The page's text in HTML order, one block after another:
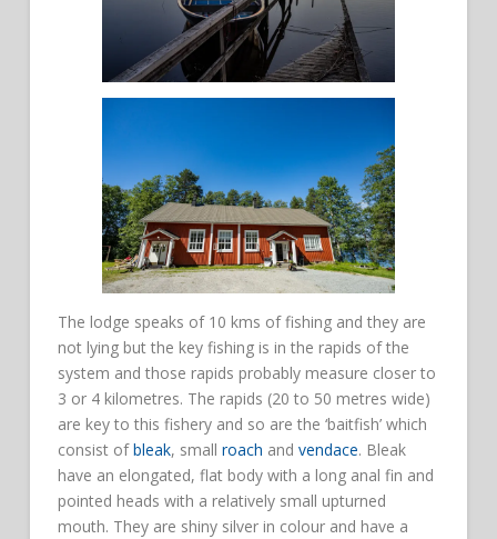
The lodge speaks of 10 kms of fishing and they are
not lying but the key fishing is in the rapids of the
system and those rapids probably measure closer to
3 or 4 kilometres. The rapids (20 to 50 metres wide)
are key to this fishery and so are the ‘baitfish’ which
consist ofbleak, small roach and vendace. Bleak
have an elongated, flat body with a long anal fin and
pointed heads with a relatively small upturned
mouth. They are shiny silver in colour and have a